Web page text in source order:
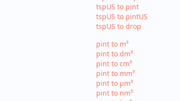
tspUS to pint
tspUS to pintUS
tspUS to drop
pint to m³
pint to dm³
pint to cm³
pint to mm³
pint to µm³
pint to nm³